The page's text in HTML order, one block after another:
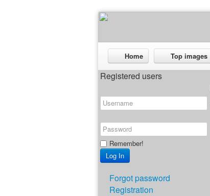
Home Top images
Registered users
Remember!
Forgot password
Registration